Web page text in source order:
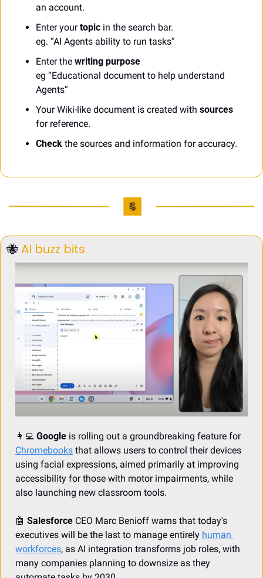
an account.
Enter your topic in the search bar.
eg. “AI Agents ability to run tasks”
Enter the writing purpose
eg “Educational document to help understand
Agents”
Your Wiki-like document is created with sources
for reference.
Check the sources and information for accuracy.
🐝AI buzz bits
👩‍💻 Google
is rolling out a groundbreaking feature for
Chromebooks that allows users to control their devices
using facial expressions, aimed primarily at improving
accessibility for those with motor impairments, while
also launching new classroom tools.
🤖 Salesforce CEO Marc Benioff warns that today's
executives will be the last to manage entirely human
workforces, as AI integration transforms job roles, with
many companies planning to downsize as they